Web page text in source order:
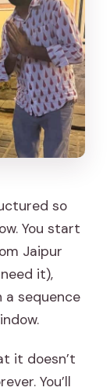
so
You start
Jaipur
it),
a sequence
it doesn’t
You’ll